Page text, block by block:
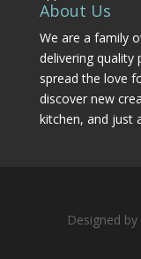
About Us
We are a family
delivering quality
spread the love
discover new
kitchen, and just
Designed by